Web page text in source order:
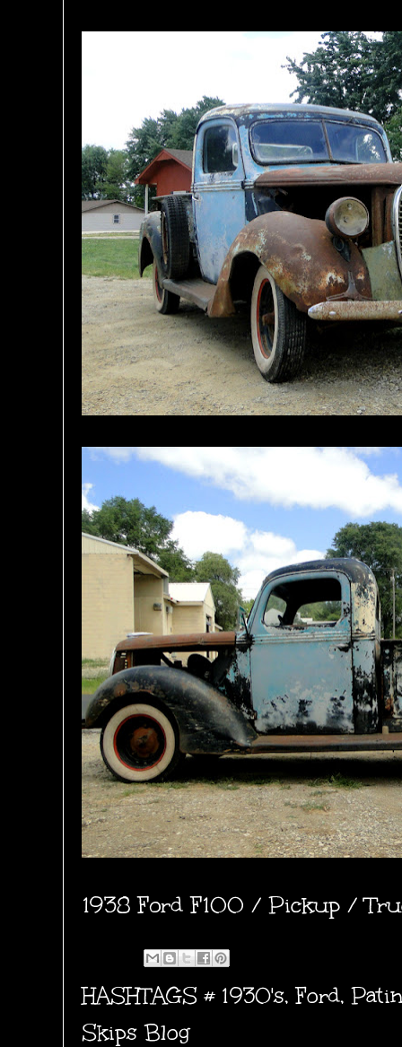
1938 Ford F100 / Pickup /
HASHTAGS # 1930's,Ford,
Skips Blog